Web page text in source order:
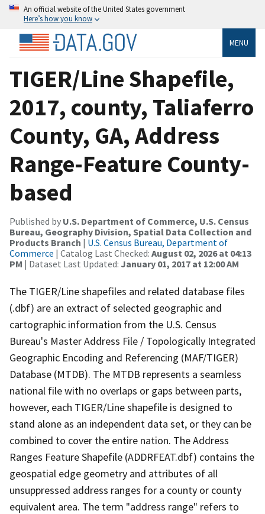
An official website of the United States government
Here’s how you know
MENU
TIGER/Line Shapefile,
2017, county, Taliaferro
County, GA, Address
Range-Feature County-
based
Published by U.S. Department of Commerce, U.S. Census
Bureau, Geography Division, Spatial Data Collection and
Products Branch | U.S. Census Bureau, Department of
Commerce | Catalog Last Checked: August 02, 2026 at 04:13
PM | Dataset Last Updated: January 01, 2017 at 12:00 AM
The TIGER/Line shapefiles and related database files
(.dbf) are an extract of selected geographic and
cartographic information from the U.S. Census
Bureau's Master Address File / Topologically Integrated
Geographic Encoding and Referencing (MAF/TIGER)
Database (MTDB). The MTDB represents a seamless
national file with no overlaps or gaps between parts,
however, each TIGER/Line shapefile is designed to
stand alone as an independent data set, or they can be
combined to cover the entire nation. The Address
Ranges Feature Shapefile (ADDRFEAT.dbf) contains the
geospatial edge geometry and attributes of all
unsuppressed address ranges for a county or county
equivalent area. The term "address range" refers to